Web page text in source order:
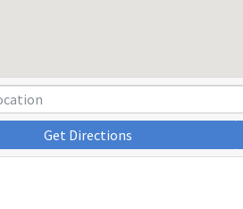
Get Directions